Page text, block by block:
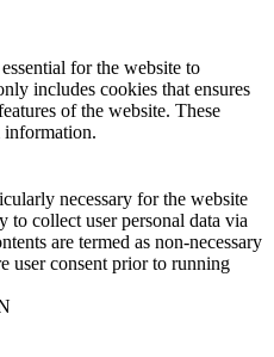
for the website to
includes cookies that ensures
of the website. These
information.
necessary for the website
to collect user personal data via
are termed as non-necessary
user consent prior to running